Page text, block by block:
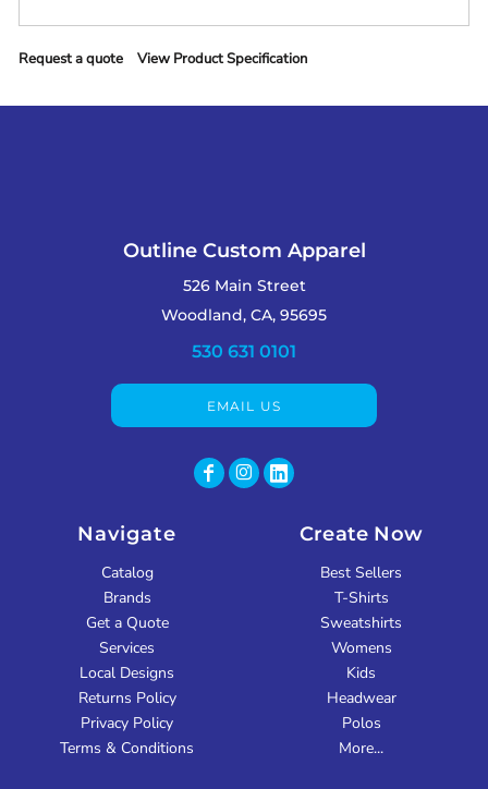
Request a quote View Product Specification
Outline Custom Apparel
526 Main Street
Woodland, CA, 95695
530 631 0101
EMAIL US
Navigate
Catalog
Brands
Get a Quote
Services
Local Designs
Returns Policy
Privacy Policy
Terms & Conditions
Create Now
Best Sellers
T-Shirts
Sweatshirts
Womens
Kids
Headwear
Polos
More...